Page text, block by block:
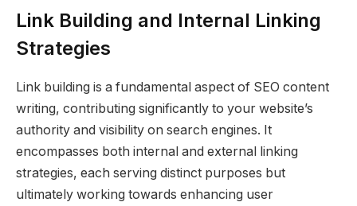
Link Building and Internal Linking
Strategies
Link building is a fundamental aspect of SEO content
writing, contributing significantly to your website’s
authority and visibility on search engines. It
encompasses both internal and external linking
strategies, each serving distinct purposes but
ultimately working towards enhancing user